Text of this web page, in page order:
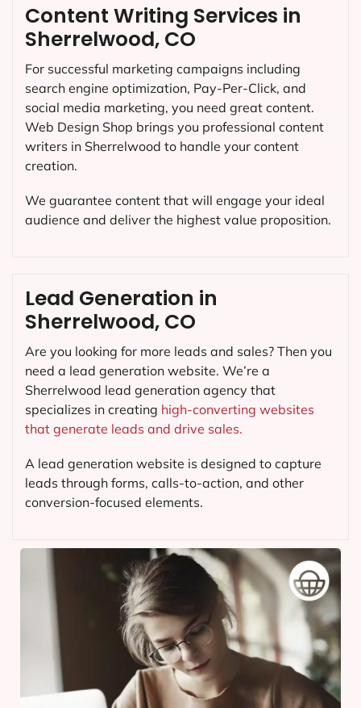
Content Writing Services in
Sherrelwood, CO
For successful marketing campaigns including
search engine optimization, Pay-Per-Click, and
social media marketing, you need great content.
Web Design Shop brings you professional content
writers in Sherrelwood to handle your content
creation.
We guarantee content that will engage your ideal
audience and deliver the highest value proposition.
Lead Generation in
Sherrelwood, CO
Are you looking for more leads and sales? Then you
need a lead generation website. We’re a
Sherrelwood lead generation agency that
specializes in creating high-converting websites
that generate leads and drive sales.
A lead generation website is designed to capture
leads through forms, calls-to-action, and other
conversion-focused elements.